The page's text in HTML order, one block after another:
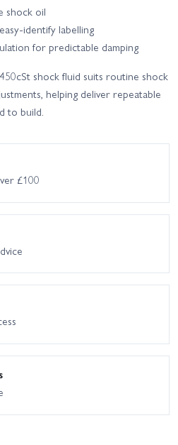
shock oil
identify labelling
for predictable damping
shock fluid suits routine shock
helping deliver repeatable
to build.
£100